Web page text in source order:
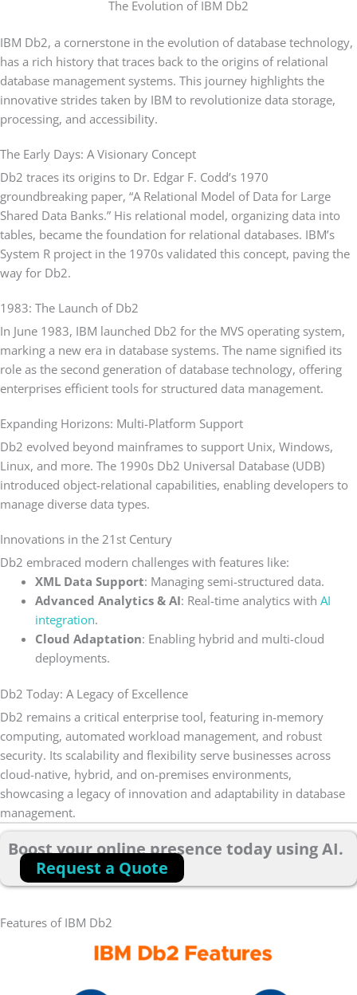
The Evolution of IBM Db2
IBM Db2, a cornerstone in the evolution of database technology,
has a rich history that traces back to the origins of relational
database management systems. This journey highlights the
innovative strides taken by IBM to revolutionize data storage,
processing, and accessibility.
The Early Days: A Visionary Concept
Db2 traces its origins to Dr. Edgar F. Codd’s 1970
groundbreaking paper, “A Relational Model of Data for Large
Shared Data Banks.” His relational model, organizing data into
tables, became the foundation for relational databases. IBM’s
System R project in the 1970s validated this concept, paving the
way for Db2.
1983: The Launch of Db2
In June 1983, IBM launched Db2 for the MVS operating system,
marking a new era in database systems. The name signified its
role as the second generation of database technology, offering
enterprises efficient tools for structured data management.
Expanding Horizons: Multi-Platform Support
Db2 evolved beyond mainframes to support Unix, Windows,
Linux, and more. The 1990s Db2 Universal Database (UDB)
introduced object-relational capabilities, enabling developers to
manage diverse data types.
Innovations in the 21st Century
Db2 embraced modern challenges with features like:
XML Data Support: Managing semi-structured data.
Advanced Analytics & AI: Real-time analytics with AI
integration.
Cloud Adaptation: Enabling hybrid and multi-cloud
deployments.
Db2 Today: A Legacy of Excellence
Db2 remains a critical enterprise tool, featuring in-memory
computing, automated workload management, and robust
security. Its scalability and flexibility serve businesses across
cloud-native, hybrid, and on-premises environments,
showcasing a legacy of innovation and adaptability in database
management.
Boost your online presence today using AI.
Request a Quote
Features of IBM Db2